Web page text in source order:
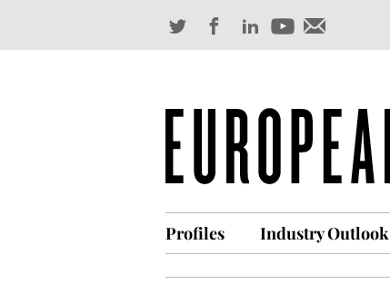
Profiles Industry Outlook